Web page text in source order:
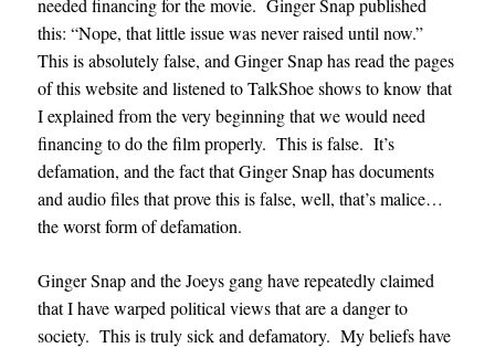
needed financing for the movie. Ginger Snap published
this: “Nope, that little issue was never raised until now.”
This is absolutely false, and Ginger Snap has read the pages
of this website and listened to TalkShoe shows to know that
I explained from the very beginning that we would need
financing to do the film properly. This is false. It’s
defamation, and the fact that Ginger Snap has documents
and audio files that prove this is false, well, that’s malice…
the worst form of defamation.
Ginger Snap and the Joeys gang have repeatedly claimed
that I have warped political views that are a danger to
society. This is truly sick and defamatory. My beliefs have